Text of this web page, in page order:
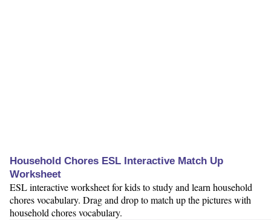
Household Chores ESL Interactive Match Up
Worksheet
ESL interactive worksheet for kids to study and learn household
chores vocabulary. Drag and drop to match up the pictures with
household chores vocabulary.